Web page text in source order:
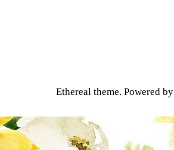
Ethereal theme. Powered by